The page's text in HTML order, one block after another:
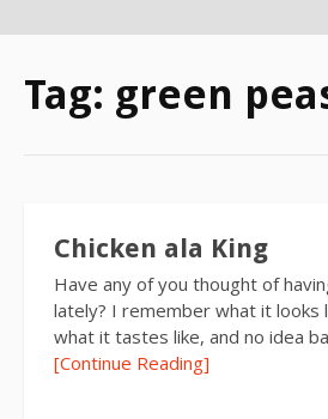
Tag: green
Chicken ala King
Have any of you thought of
lately? I remember what it looks
what it tastes like, and no idea
[Continue Reading]